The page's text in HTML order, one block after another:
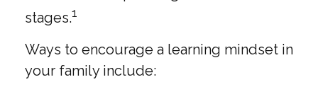
stages.1
Ways to encourage a learning mindset in
your family include: